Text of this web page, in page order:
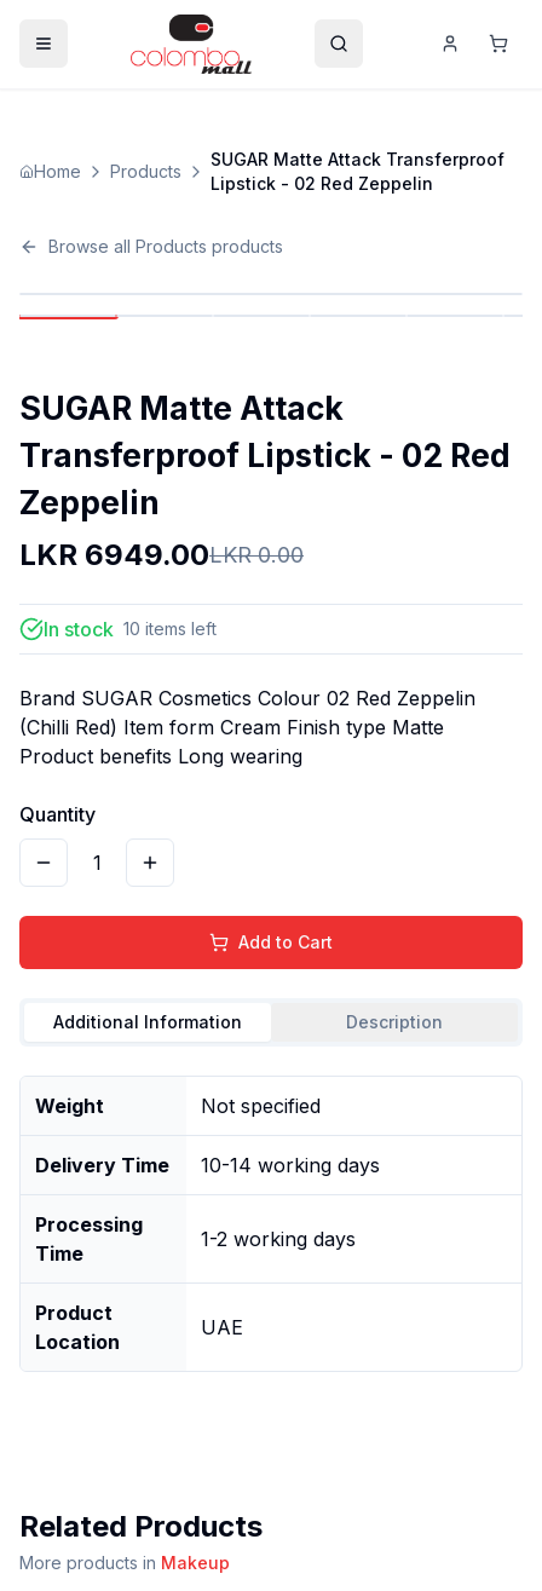
Home Products
SUGAR Matte Attack Transferproof
Lipstick - 02 Red Zeppelin
Browse all Products products
SUGAR Matte Attack
Transferproof Lipstick - 02 Red
Zeppelin
LKR 6949.00LKR0.00
In stock 10 items left
Brand SUGAR Cosmetics Colour 02 Red Zeppelin
(Chilli Red) Item form Cream Finish type Matte
Product benefits Long wearing
Quantity
1
Add to Cart
Additional Information Description
Weight Not specified
Delivery Time 10-14 working days
Processing
Time
1-2 working days
Product
Location
UAE
Related Products
More products in Makeup